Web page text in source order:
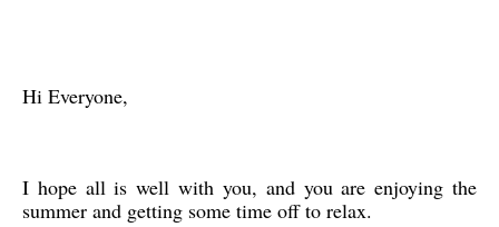
Hi Everyone,
I hope all is well with you, and you are enjoying the
summer and getting some time off to relax.